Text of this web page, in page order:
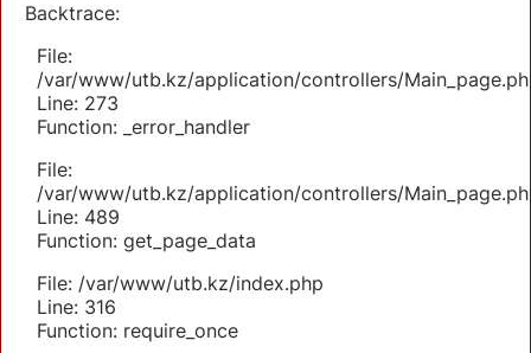
Backtrace:
File:
/var/www/utb.kz/application/controllers/
Line: 273
Function: _error_handler
File:
/var/www/utb.kz/application/controllers/
Line: 489
Function: get_page_data
File: /var/www/utb.kz/index.php
Line: 316
Function: require_once